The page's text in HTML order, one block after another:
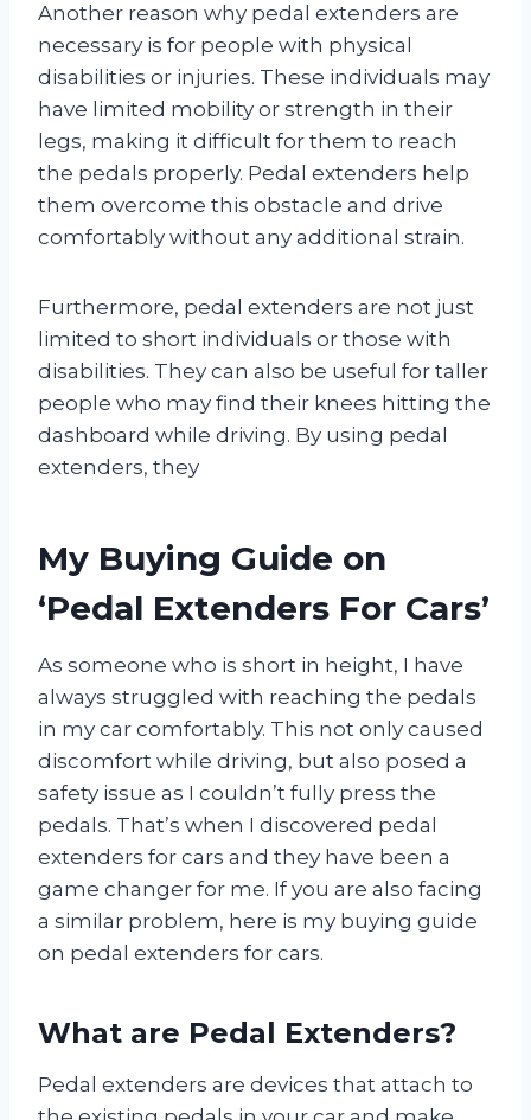
Another reason why pedal extenders are
necessary is for people with physical
disabilities or injuries. These individuals may
have limited mobility or strength in their
legs, making it difficult for them to reach
the pedals properly. Pedal extenders help
them overcome this obstacle and drive
comfortably without any additional strain.
Furthermore, pedal extenders are not just
limited to short individuals or those with
disabilities. They can also be useful for taller
people who may find their knees hitting the
dashboard while driving. By using pedal
extenders, they
My Buying Guide on
‘Pedal Extenders For Cars’
As someone who is short in height, I have
always struggled with reaching the pedals
in my car comfortably. This not only caused
discomfort while driving, but also posed a
safety issue as I couldn’t fully press the
pedals. That’s when I discovered pedal
extenders for cars and they have been a
game changer for me. If you are also facing
a similar problem, here is my buying guide
on pedal extenders for cars.
What are Pedal Extenders?
Pedal extenders are devices that attach to